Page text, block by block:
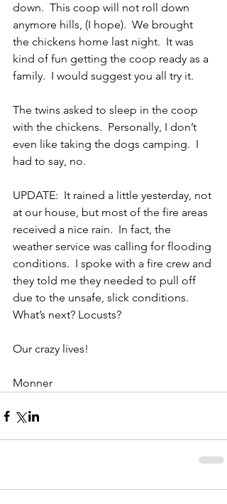
down.  This coop will not roll down
anymore hills, (I hope).  We brought
the chickens home last night.  It was
kind of fun getting the coop ready as a
family.  I would suggest you all try it.
The twins asked to sleep in the coop
with the chickens.  Personally, I don’t
even like taking the dogs camping.  I
had to say, no.
UPDATE:  It rained a little yesterday, not
at our house, but most of the fire areas
received a nice rain.  In fact, the
weather service was calling for flooding
conditions.  I spoke with a fire crew and
they told me they needed to pull off
due to the unsafe, slick conditions.
What’s next? Locusts?
Our crazy lives!
Monner